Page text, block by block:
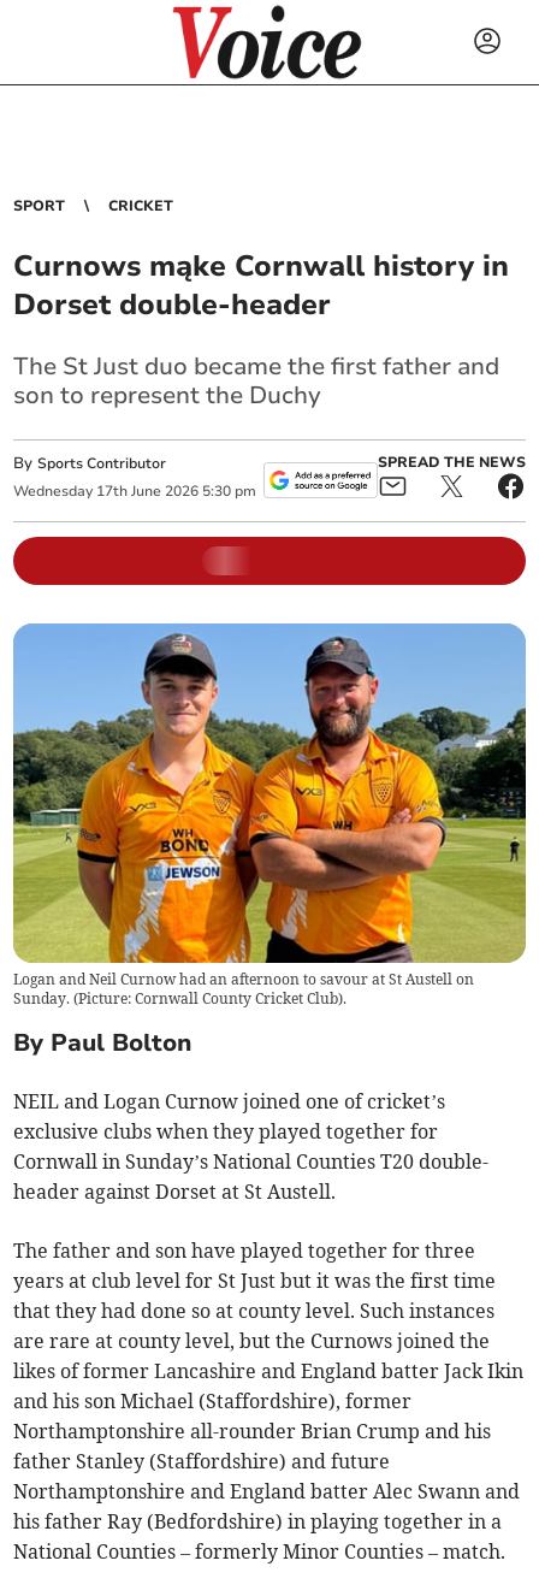
SPORT CRICKET
Curnows mąke Cornwall history in
Dorset double-header
The St Just duo became the first father and
son to represent the Duchy
BySports Contributor
Wednesday 17th June 2026 5:30 pm
SPREAD THE NEWS
Logan and Neil Curnow had an afternoon to savour at St Austell on
Sunday. (Picture: Cornwall County Cricket Club).
By Paul Bolton
NEIL and Logan Curnow joined one of cricket’s
exclusive clubs when they played together for
Cornwall in Sunday’s National Counties T20 double-
header against Dorset at St Austell.
The father and son have played together for three
years at club level for St Just but it was the first time
that they had done so at county level. Such instances
are rare at county level, but the Curnows joined the
likes of former Lancashire and England batter Jack Ikin
and his son Michael (Staffordshire), former
Northamptonshire all-rounder Brian Crump and his
father Stanley (Staffordshire) and future
Northamptonshire and England batter Alec Swann and
his father Ray (Bedfordshire) in playing together in a
National Counties – formerly Minor Counties – match.